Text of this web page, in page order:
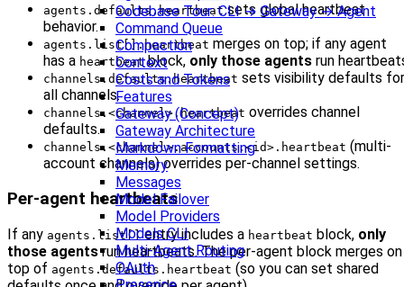
Codebase Tour: CLI → Gateway → Agent
Command Queue
Compaction
Context
Costs and Tokens
Features
Gateway (Concept)
Gateway Architecture
Markdown Formatting
Memory
Messages
Model Failover
Model Providers
Models CLI
Multi-Agent Routing
OAuth
agents.defaults.heartbeatsets global heartbeat
behavior.
agents.list[].heartbeat merges on top; if any agent
has a heartbeatblock, only those agents run
channels.defaults.heartbeat sets visibility defaults for
all channels.
channels.<channel>.heartbeat overrides channel
defaults.
channels.<channel>.accounts.<id>.heartbeat (multi-
account channels) overrides per-channel settings.
Per-agent heartbeats
If any agents.list[]entry includes a heartbeat block, only
those agentsrun heartbeats. The per-agent block merges on
top of agents.defaults.heartbeat (so you can set shared